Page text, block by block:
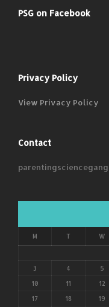
PSG on Facebook
Privacy Policy
View Privacy Policy
Contact
M T W
3 4 5
10 11 12
17 18 19